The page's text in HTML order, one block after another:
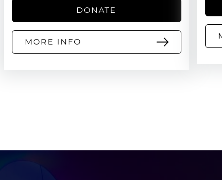
DONATE
MORE INFO